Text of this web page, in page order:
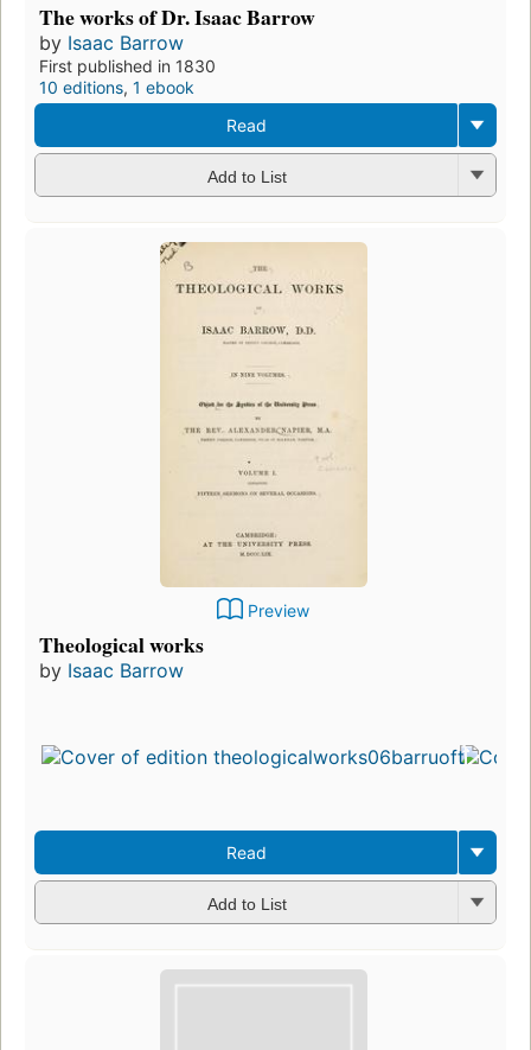
The works of Dr. Isaac Barrow
by Isaac Barrow
First published in 1830
10 editions, 1 ebook
Read
Add to List
Preview
Theological works
by Isaac Barrow
Read
Add to List